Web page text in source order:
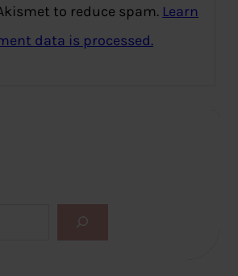
to reduce spam. Learn
data is processed.